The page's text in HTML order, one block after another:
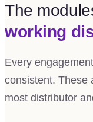
The
working
Every
consistent. These
most distributor